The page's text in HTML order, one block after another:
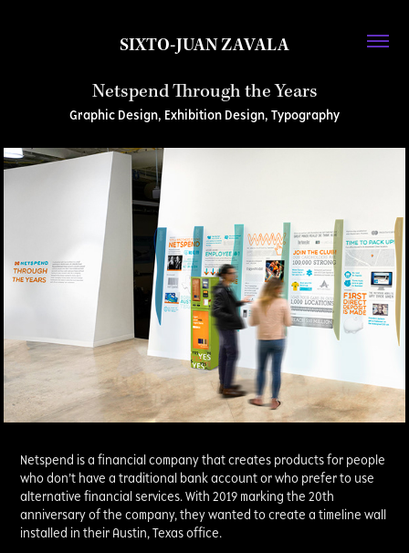
SIXTO-JUAN ZAVALA
Netspend Through the Years
Graphic Design, Exhibition Design, Typography
Netspend is a financial company that creates products for people
who don’t have a traditional bank account or who prefer to use
alternative financial services. With 2019 marking the 20th
anniversary of the company, they wanted to create a timeline wall
installed in their Austin, Texas office.